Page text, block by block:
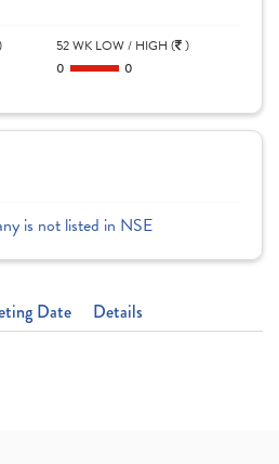
52 WK LOW / HIGH ( )
0 0
is not listed in NSE
Date Details